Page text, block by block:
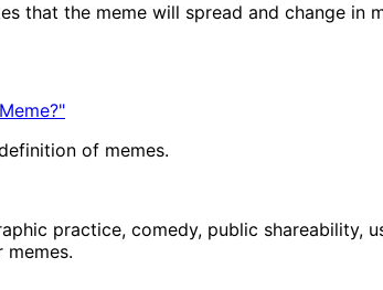
that the meme will spread and change in
of memes.
practice, comedy, public shareability,